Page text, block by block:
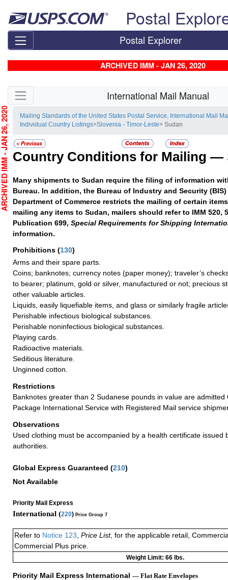
Postal
Postal Explorer
ARCHIVED IMM - JAN 26, 2020
Skip side navigation International Mail Manual
Mailing Standards of the United States Postal Service, International Mail
Individual Country Listings>Slovenia - Timor-Leste> Sudan
Country Conditions for Mailing —
Many shipments to Sudan require the filing of information
Bureau. In addition, the Bureau of Industry and Security (BIS)
Department of Commerce restricts the mailing of certain
mailing any items to Sudan, mailers should refer to IMM 520,
Publication 699, Special Requirements for Shipping
information.
Prohibitions (130)
Arms and their spare parts.
Coins; banknotes; currency notes (paper money); traveler’s
to bearer; platinum, gold or silver, manufactured or not; precious
other valuable articles.
Liquids, easily liquefiable items, and glass or similarly fragile
Perishable infectious biological substances.
Perishable noninfectious biological substances.
Playing cards.
Radioactive materials.
Seditious literature.
Unginned cotton.
Restrictions
Banknotes greater than 2 Sudanese pounds in value are admitted
Package International Service with Registered Mail service
Observations
Used clothing must be accompanied by a health certificate issued
authorities.
Global Express Guaranteed (210)
Not Available
Priority Mail Express
International (220) Price Group 7
Refer to Notice 123 Price List, for the applicable retail,
Commercial Plus price.
Weight Limit: 66 lbs.
Priority Mail Express International — Flat Rate Envelopes
- JAN 26, 2020